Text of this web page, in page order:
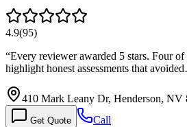
4.9(95)
“Every reviewer awarded 5 stars. Four
highlight honest assessments that
410 Mark Leany Dr, Henderson, NV
Get Quote Call